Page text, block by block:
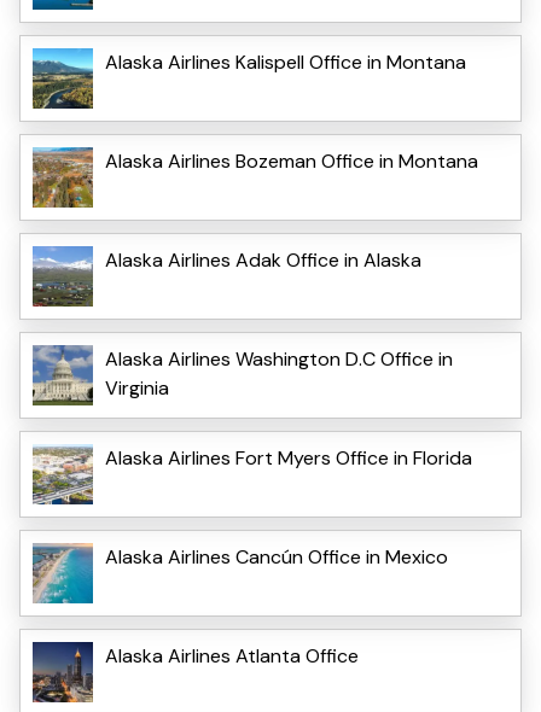
Alaska Airlines Kalispell Office in Montana
Alaska Airlines Bozeman Office in Montana
Alaska Airlines Adak Office in Alaska
Alaska Airlines Washington D.C Office in
Virginia
Alaska Airlines Fort Myers Office in Florida
Alaska Airlines Cancún Office in Mexico
Alaska Airlines Atlanta Office